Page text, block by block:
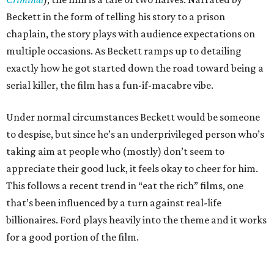
Beckett in the form of telling his story to a prison
chaplain, the story plays with audience expectations on
multiple occasions. As Beckett ramps up to detailing
exactly how he got started down the road toward being a
serial killer, the film has a fun-if-macabre vibe.
Under normal circumstances Beckett would be someone
to despise, but since he’s an underprivileged person who’s
taking aim at people who (mostly) don’t seem to
appreciate their good luck, it feels okay to cheer for him.
This follows a recent trend in “eat the rich” films, one
that’s been influenced by a turn against real-life
billionaires. Ford plays heavily into the theme and it works
for a good portion of the film.